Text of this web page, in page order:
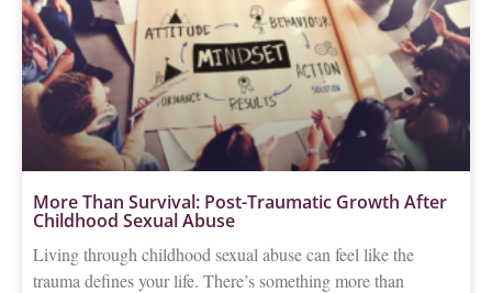
More Than Survival: Post-Traumatic Growth After
Childhood Sexual Abuse
Living through childhood sexual abuse can feel like the
trauma defines your life. There’s something more than